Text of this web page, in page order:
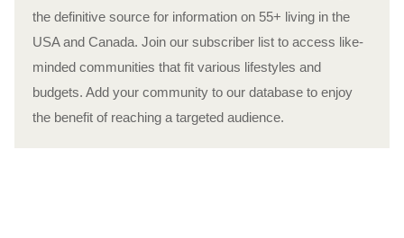
the definitive source for information on 55+ living in the
USA and Canada. Join our subscriber list to access like-
minded communities that fit various lifestyles and
budgets. Add your community to our database to enjoy
the benefit of reaching a targeted audience.